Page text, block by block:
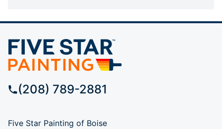
(208) 789-2881
Five Star Painting of Boise